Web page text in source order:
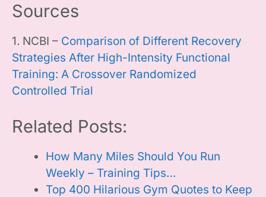
Sources
1. NCBI – Comparison of Different Recovery
Strategies After High-Intensity Functional
Training: A Crossover Randomized
Controlled Trial
Related Posts:
How Many Miles Should You Run
Weekly – Training Tips…
Top 400 Hilarious Gym Quotes to Keep